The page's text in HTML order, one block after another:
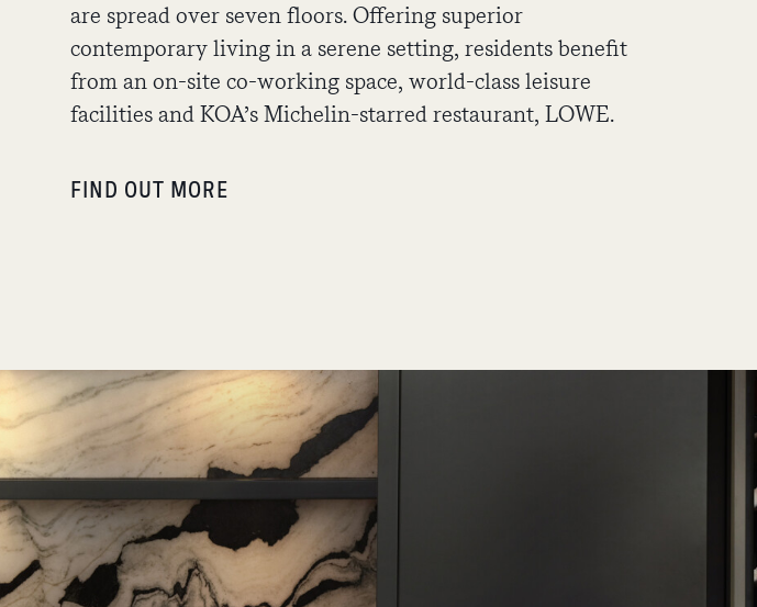
are spread over seven floors. Offering superior
contemporary living in a serene setting, residents benefit
from an on-site co-working space, world-class leisure
facilities and KOA’s Michelin-starred restaurant, LOWE.
FIND OUT MORE